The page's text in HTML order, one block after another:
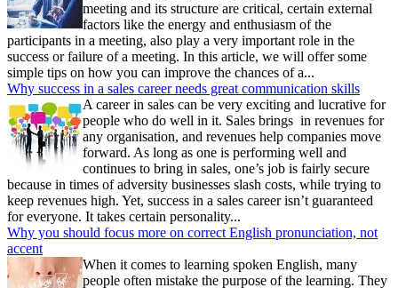
meeting and its structure are critical, certain external
factors like the energy and enthusiasm of the
participants in a meeting, also play a very important role in the
success or failure of a meeting. In this article, we will offer some
simple tips on how you can improve the chances of a...
Why success in a sales career needs great communication skills
A career in sales can be very exciting and lucrative for
people who do well in it. Sales brings in revenues for
any organisation, and revenues help companies move
forward. As long as one is performing well and
continues to bring in sales, one’s job is fairly secure
because in times of adversity businesses slash costs, while trying to
keep revenues high. Yet, success in a sales career isn’t guaranteed
for everyone. It takes certain personality...
Why you should focus more on correct English pronunciation, not
accent
When it comes to learning spoken English, many
people often mistake the purpose of the learning. They